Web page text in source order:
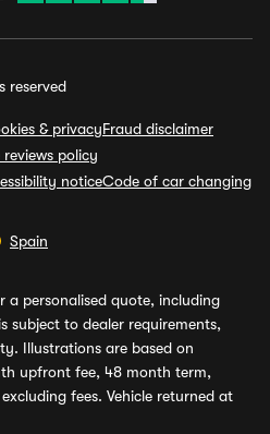
reserved
& privacyFraud disclaimer
reviews policy
noticeCode of car changing
Spain
a personalised quote, including
subject to dealer requirements,
Illustrations are based on
upfront fee, 48 month term,
fees. Vehicle returned at